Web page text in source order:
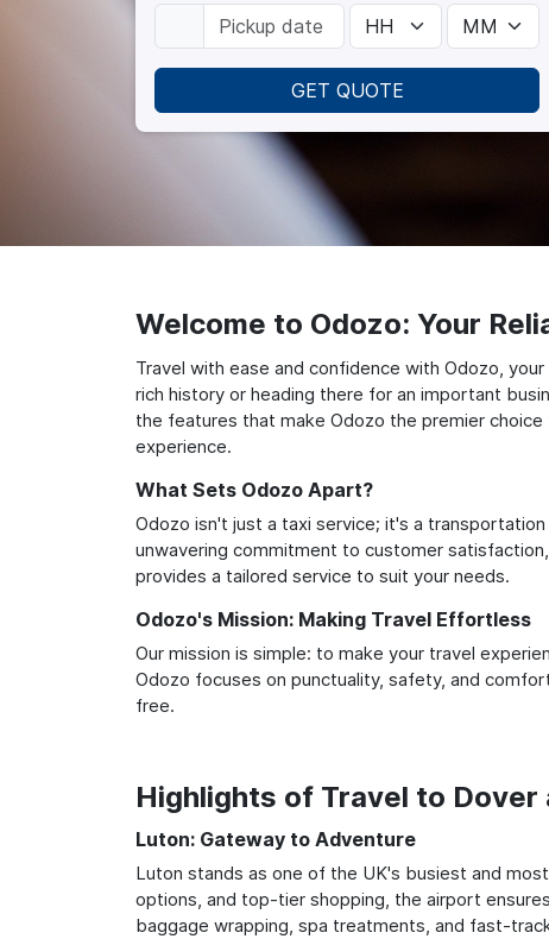
GET QUOTE
Welcome to Odozo: Your
Travel with ease and confidence with Odozo,
rich history or heading there for an important
the features that make Odozo the premier
experience.
What Sets Odozo Apart?
Odozo isn't just a taxi service; it's a
unwavering commitment to customer
provides a tailored service to suit your needs.
Odozo's Mission: Making Travel Effortless
Our mission is simple: to make your travel
Odozo focuses on punctuality, safety, and
free.
Highlights of Travel to Dover
Luton: Gateway to Adventure
Luton stands as one of the UK's busiest and
options, and top-tier shopping, the airport
baggage wrapping, spa treatments, and fast-